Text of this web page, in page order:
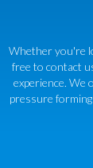
Whether you're
free to contact
experience. We
pressure